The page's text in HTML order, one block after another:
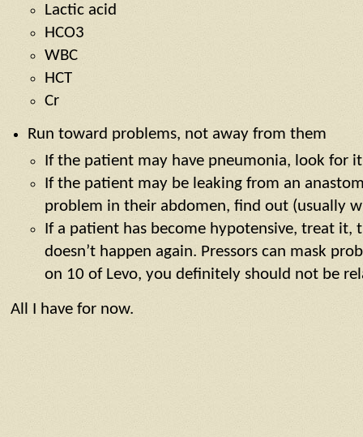
Lactic acid
HCO3
WBC
HCT
Cr
Run toward problems, not away from them
If the patient may have pneumonia, look for it
If the patient may be leaking from an
problem in their abdomen, find out (usually
If a patient has become hypotensive, treat it,
doesn’t happen again. Pressors can mask
on 10 of Levo, you definitely should not be
All I have for now.